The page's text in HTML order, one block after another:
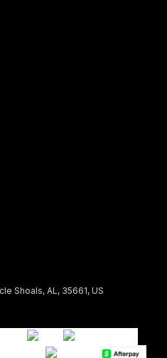
Shoals, AL, 35661, US